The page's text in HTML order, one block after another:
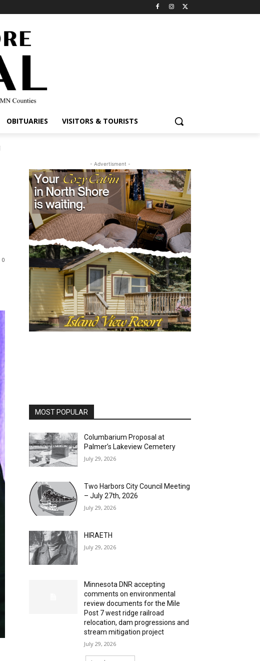
OBITUARIES VISITORS & TOURISTS
- Advertisment -
MOST POPULAR
Columbarium Proposal at
Palmer’s Lakeview Cemetery
July 29, 2026
Two Harbors City Council Meeting
– July 27th, 2026
July 29, 2026
HIRAETH
July 29, 2026
Minnesota DNR accepting
comments on environmental
review documents for the Mile
Post 7 west ridge railroad
relocation, dam progressions and
stream mitigation project
July 29, 2026